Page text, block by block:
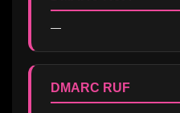
—
DMARC RUF